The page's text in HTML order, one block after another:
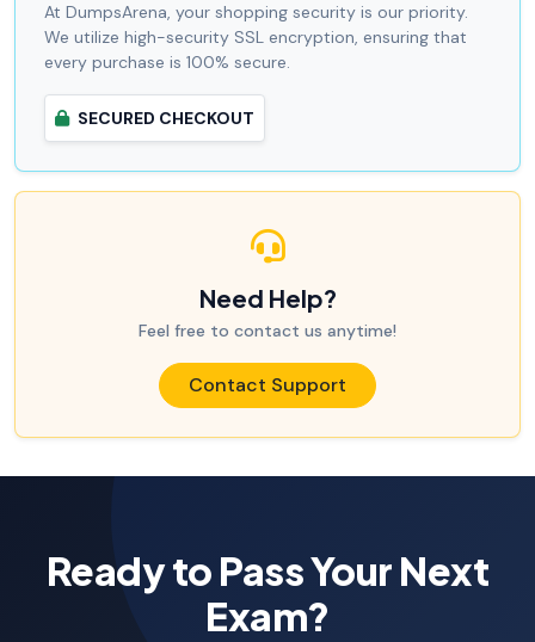
At DumpsArena, your shopping security is our priority.
We utilize high-security SSL encryption, ensuring that
every purchase is 100% secure.
SECURED CHECKOUT
Need Help?
Feel free to contact us anytime!
Contact Support
Ready to Pass Your Next
Exam?